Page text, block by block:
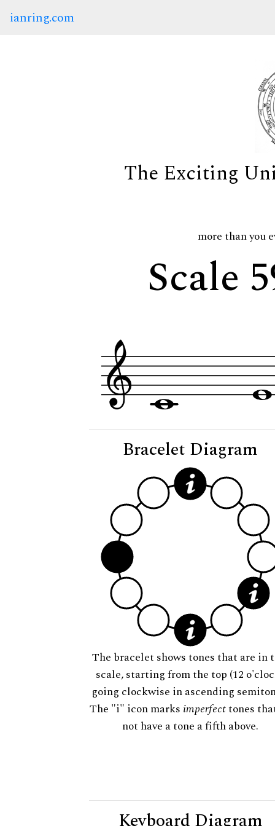
ianring.com
The Exciting
more than you
Scale
Bracelet Diagram
The bracelet shows tones that are in
scale, starting from the top (12
going clockwise in ascending
The "i" icon marks imperfecttones
not have a tone a fifth above.
Keyboard Diagram